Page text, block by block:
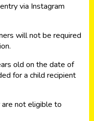
via Instagram
will not be required
old on the date of
for a child recipient
not eligible to